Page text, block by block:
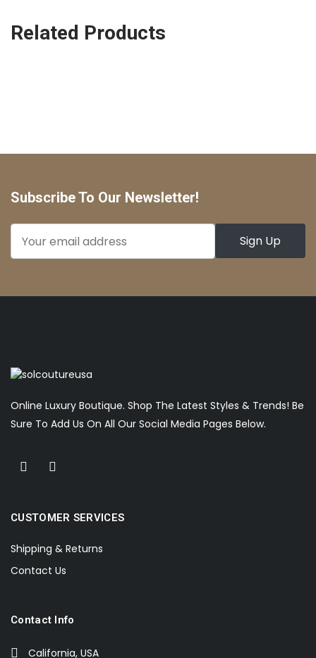
Related Products
Subscribe To Our Newsletter!
Online Luxury Boutique. Shop The Latest Styles & Trends! Be
Sure To Add Us On All Our Social Media Pages Below.
CUSTOMER SERVICES
Shipping & Returns
Contact Us
Contact Info
California, USA